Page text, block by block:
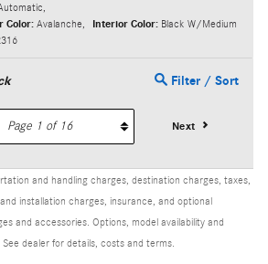
,
Color: Avalanche, Interior Color: Black W/Medium
Filter / Sort
Next
and handling charges, destination charges, taxes,
installation charges, insurance, and optional
and accessories. Options, model availability and
dealer for details, costs and terms.